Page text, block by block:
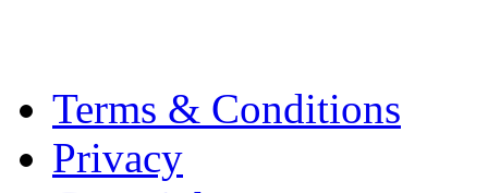
Terms & Conditions
Privacy